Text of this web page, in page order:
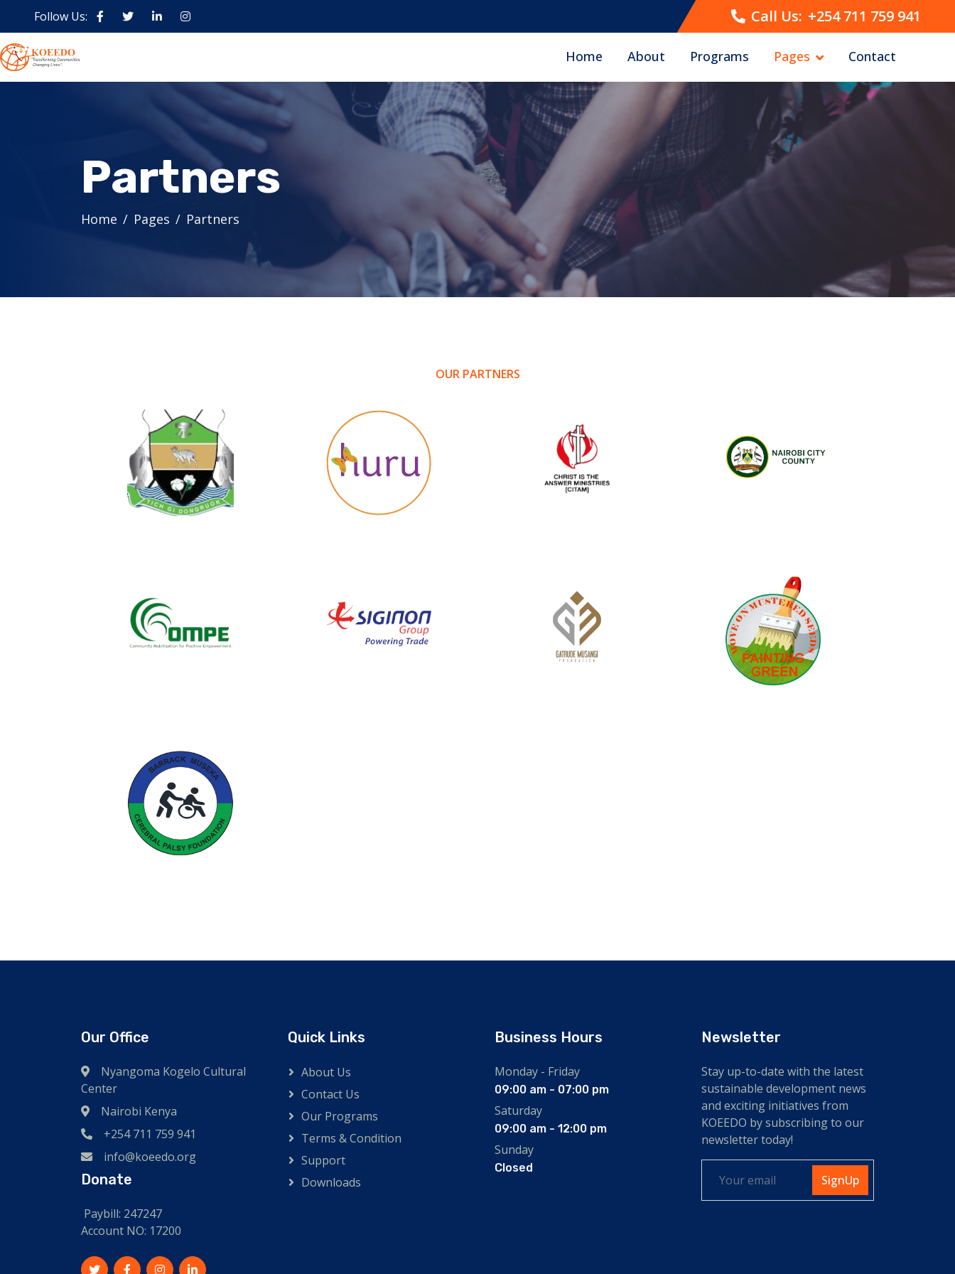
Follow Us: Call Us: +254 711 759 941
Home About Programs Pages Contact
Partners
Home Pages Partners
OUR PARTNERS
Our Office
Nyangoma Kogelo Cultural
Center
Nairobi Kenya
+254 711 759 941
info@koeedo.org
Donate
Paybill: 247247
Account NO: 17200
Quick Links
About Us
Contact Us
Our Programs
Terms & Condition
Support
Downloads
Business Hours
Monday - Friday
09:00 am - 07:00 pm
Saturday
09:00 am - 12:00 pm
Sunday
Closed
Newsletter
Stay up-to-date with the latest
sustainable development news
and exciting initiatives from
KOEEDO by subscribing to our
newsletter today!
SignUp